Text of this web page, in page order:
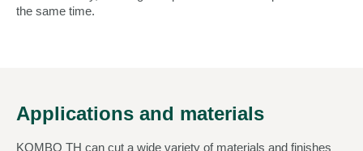
the same time.
Applications and materials
KOMBO TH can cut a wide variety of materials and finishes